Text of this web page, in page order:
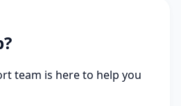
team is here to help you